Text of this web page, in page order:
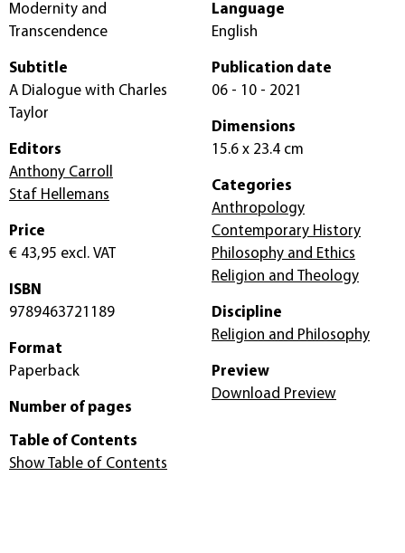
Modernity and
Transcendence
Subtitle
A Dialogue with Charles
Taylor
Editors
Anthony Carroll
Staf Hellemans
Price
€ 43,95 excl. VAT
ISBN
9789463721189
Format
Paperback
Number of pages
Language
English
Publication date
06 - 10 - 2021
Dimensions
15.6 x 23.4 cm
Categories
Anthropology
Contemporary History
Philosophy and Ethics
Religion and Theology
Discipline
Religion and Philosophy
Preview
Download Preview
Table of Contents
Show Table of Contents